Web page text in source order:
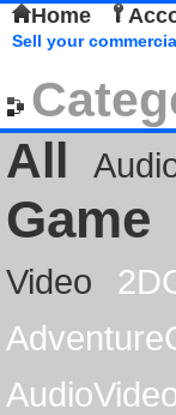
Home
Sell your
All
Game
Video